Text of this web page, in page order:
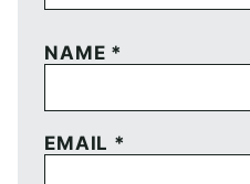
NAME *
EMAIL *